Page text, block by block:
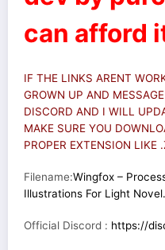
can afford
IF THE LINKS ARENT
GROWN UP AND
DISCORD AND I WILL
MAKE SURE YOU
PROPER EXTENSION LIKE
Filename:Wingfox –
Illustrations For Light
Official Discord : https://